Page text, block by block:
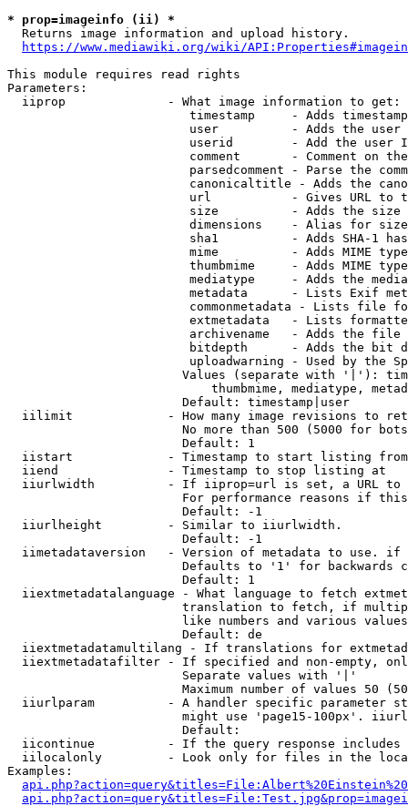
* prop=imageinfo (ii) *
  Returns image information and upload history.
https://www.mediawiki.org/wiki/
This module requires read rights
Parameters:
  iiprop              - What image information to get:
timestamp     - Adds
user          - Adds the
userid        - Add the user
comment       - Comment on
parsedcomment - Parse the
canonicaltitle - Adds the
url           - Gives URL to
size          - Adds the
                         dimensions    - Alias for size
sha1          - Adds SHA-1
mime          - Adds MIME
thumbmime     - Adds MIME
mediatype     - Adds the
metadata      - Lists Exif
commonmetadata - Lists file
extmetadata   - Lists
archivename   - Adds the
bitdepth      - Adds the bit
uploadwarning - Used by the
Values (separate with '|'):
thumbmime, mediatype,
                        Default: timestamp|user
iilimit             - How many image revisions to
No more than 500 (5000 for
                        Default: 1
  iistart             - Timestamp to start listing from
  iiend               - Timestamp to stop listing at
iiurlwidth          - If iiprop=url is set, a URL
For performance reasons if
                        Default: -1
  iiurlheight         - Similar to iiurlwidth.
                        Default: -1
iimetadataversion   - Version of metadata to use.
Defaults to '1' for backwards
                        Default: 1
iiextmetadatalanguage - What language to fetch
translation to fetch, if
like numbers and various
                        Default: de
iiextmetadatamultilang - If translations for
iiextmetadatafilter - If specified and non-empty,
                        Separate values with '|'
Maximum number of values 50
iiurlparam          - A handler specific parameter
might use 'page15-100px'.
                        Default:
iicontinue          - If the query response
iilocalonly         - Look only for files in the
Examples: